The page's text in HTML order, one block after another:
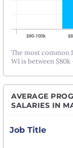
The most common
WI is between $80k
AVERAGE
SALARIES IN
Job Title